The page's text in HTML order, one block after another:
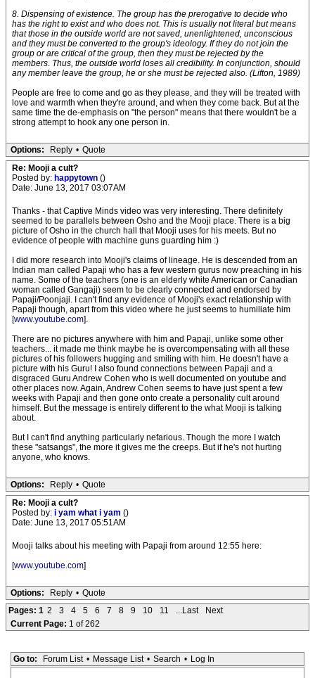
8. Dispensing of existence. The group has the prerogative to decide who
has the right to exist and who does not. This is usually not literal but means
that those in the outside world are not saved, unenlightened, unconscious
and they must be converted to the group's ideology. If they do not join the
group or are critical of the group, then they must be rejected by the
members. Thus, the outside world loses all credibility. In conjunction, should
any member leave the group, he or she must be rejected also. (Lifton, 1989)
People are free to come and go as they please, and they will be treated with
love and warmth when they're around, and when they come back. But at the
same time the de-emphasis on "the person" means that there wouldn't be a
strong attempt to hook any one person in.
Options: Reply • Quote
Re: Mooji a cult?
Posted by: happytown ()
Date: June 13, 2017 03:07AM
Thanks - that Captive Minds video was very interesting. There definitely
seemed to be parallels between Osho and the Mooji place. There is a big
picture of Osho in the church hall that Mooji uses for his meets. But no
evidence of people with machine guns guarding him :)
I did more research into Mooji's claims of lineage. He is descended from an
Indian man called Papaji who has a few western gurus now preaching in his
name. Some of the teachers (one is an elderly white American or Canadian
woman called Gangaji) seem to be clearly connected and endorsed by
Papaji/Poonjaji. I can't find any evidence of Mooji's exact relationship with
Papaji though, apart from this video where he just seems to humiliate him
[www.youtube.com].
There are no pictures anywhere with him and Papaji, unlike some other
teachers... it made me think maybe he is overcompensating with all these
pictures of his followers hugging and smiling with him. He doesn't have a
picture with his Guru! I also found connections between Papaji and a
disgraced Guru Andrew Cohen who is well documented on youtube and
other places now. Again, Andrew Cohen seems to have just spent a few
weeks with Papaji and then gone onto create a personality cult around
himself. But the message is entirely different to the what Mooji is talking
about.
But I can't find anything particularly nefarious. Though the more I watch
these "satsangs", the more it gives me the creeps. But if he's not hurting
anyone, who knows.
Options: Reply • Quote
Re: Mooji a cult?
Posted by: i yam what i yam ()
Date: June 13, 2017 05:51AM
Mooji talks about his meeting with Papaji from around 12:55 here:
[www.youtube.com]
Options: Reply • Quote
Pages: 1 2 3 4 5 6 7 8 9 10 11 ...Last
Next
Current Page: 1 of 262
Go to: Forum List • Message List • Search • Log In